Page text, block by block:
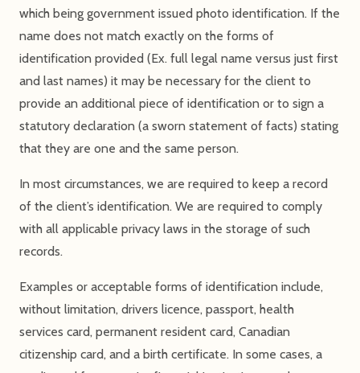
which being government issued photo identification. If the
name does not match exactly on the forms of
identification provided (Ex. full legal name versus just first
and last names) it may be necessary for the client to
provide an additional piece of identification or to sign a
statutory declaration (a sworn statement of facts) stating
that they are one and the same person.
In most circumstances, we are required to keep a record
of the client’s identification. We are required to comply
with all applicable privacy laws in the storage of such
records.
Examples or acceptable forms of identification include,
without limitation, drivers licence, passport, health
services card, permanent resident card, Canadian
citizenship card, and a birth certificate. In some cases, a